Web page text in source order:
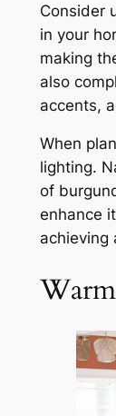
Consider
in your
making
also
accents,
When
lighting.
of
enhance
achieving